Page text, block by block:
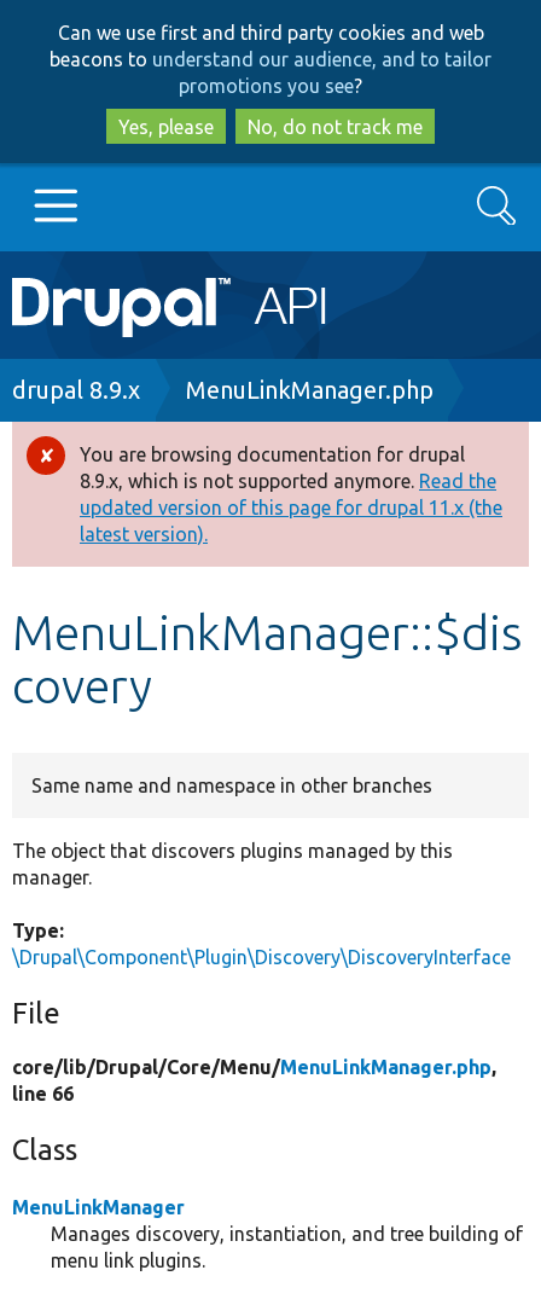
to
main
content
to
search
Can we use first and third party cookies and web
beacons to understand our audience, and to tailor
promotions you see?
Yes, please
No, do not track me
Main
navigation
Go to Drupal.org
Drupal 8+
Other projects
Develop for Drupal
Search
Breadcrumb
drupal 8.9.x MenuLinkManager.php
Error
message
You are browsing documentation for drupal
8.9.x, which is not supported anymore. Read the
updated version of this page for drupal 11.x (the
latest version).
MenuLinkManager::$dis
covery
Same name and namespace in other branches
The object that discovers plugins managed by this
manager.
Type:
\Drupal\Component\Plugin\Discovery\DiscoveryInterface
File
core/lib/Drupal/Core/Menu/MenuLinkManager.php,
line 66
Class
MenuLinkManager
Manages discovery, instantiation, and tree building of
menu link plugins.